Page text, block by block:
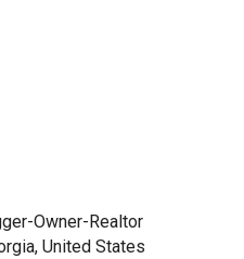
Owner-Realtor
United States